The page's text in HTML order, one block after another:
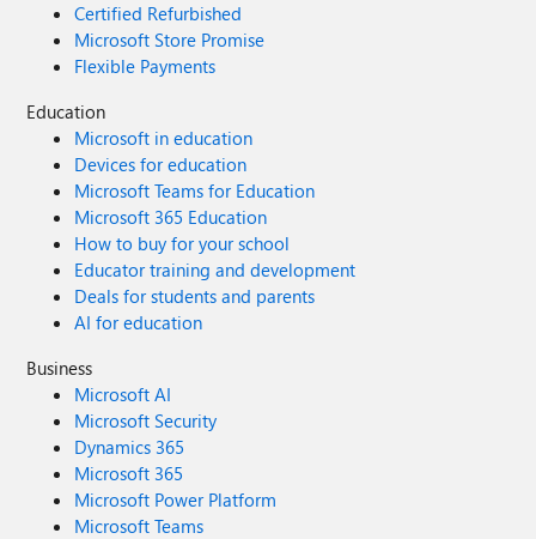
Certified Refurbished
Microsoft Store Promise
Flexible Payments
Education
Microsoft in education
Devices for education
Microsoft Teams for Education
Microsoft 365 Education
How to buy for your school
Educator training and development
Deals for students and parents
AI for education
Business
Microsoft AI
Microsoft Security
Dynamics 365
Microsoft 365
Microsoft Power Platform
Microsoft Teams